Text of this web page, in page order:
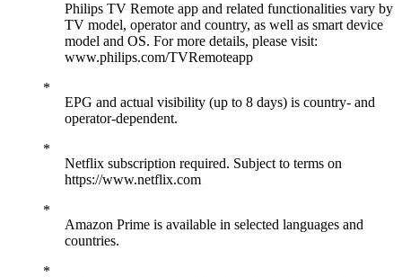
Philips TV Remote app and related functionalities vary by
TV model, operator and country, as well as smart device
model and OS. For more details, please visit:
www.philips.com/TVRemoteapp
EPG and actual visibility (up to 8 days) is country- and
operator-dependent.
Netflix subscription required. Subject to terms on
https://www.netflix.com
Amazon Prime is available in selected languages and
countries.